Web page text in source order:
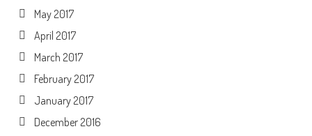
May 2017
April 2017
March 2017
February 2017
January 2017
December 2016